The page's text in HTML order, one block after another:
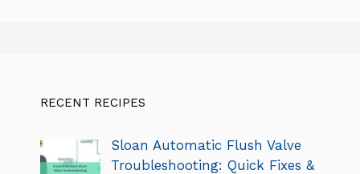
RECENT RECIPES
Sloan Automatic Flush Valve
Troubleshooting: Quick Fixes &